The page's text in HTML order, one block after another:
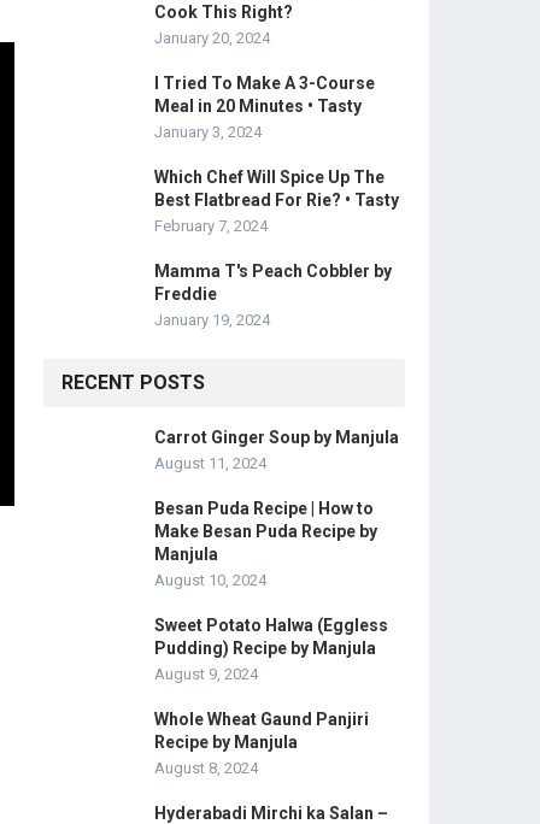
Cook This Right?
January 20, 2024
I Tried To Make A 3-Course
Meal in 20 Minutes • Tasty
January 3, 2024
Which Chef Will Spice Up The
Best Flatbread For Rie? • Tasty
February 7, 2024
Mamma T's Peach Cobbler by
Freddie
January 19, 2024
RECENT POSTS
Carrot Ginger Soup by Manjula
August 11, 2024
Besan Puda Recipe | How to
Make Besan Puda Recipe by
Manjula
August 10, 2024
Sweet Potato Halwa (Eggless
Pudding) Recipe by Manjula
August 9, 2024
Whole Wheat Gaund Panjiri
Recipe by Manjula
August 8, 2024
Hyderabadi Mirchi ka Salan –